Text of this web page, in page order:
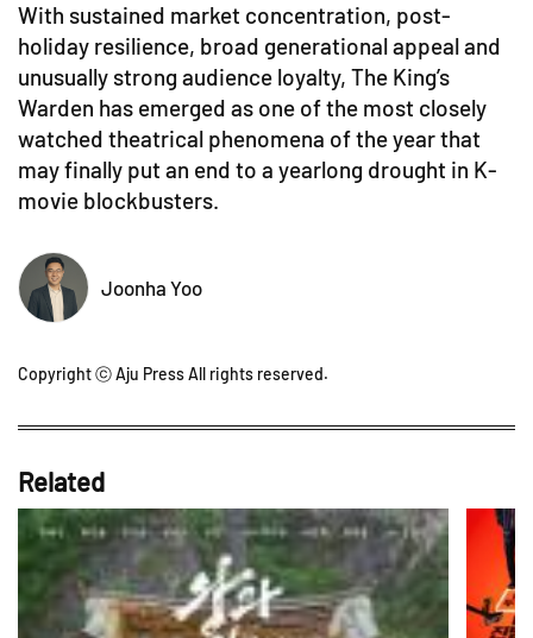
With sustained market concentration, post-
holiday resilience, broad generational appeal and
unusually strong audience loyalty, The King’s
Warden has emerged as one of the most closely
watched theatrical phenomena of the year that
may finally put an end to a yearlong drought in K-
movie blockbusters.
Joonha Yoo
Copyright ⓒ Aju Press All rights reserved.
Related